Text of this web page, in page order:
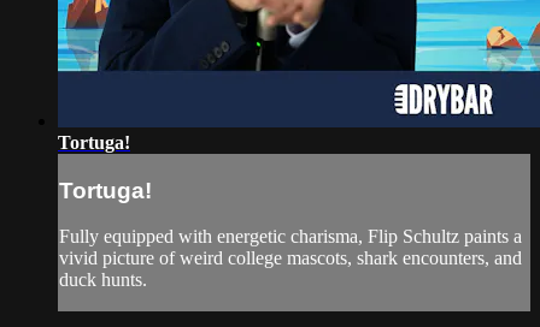
Tortuga!
Tortuga!
Fully equipped with energetic charisma, Flip Schultz paints a
vivid picture of weird college mascots, shark encounters, and
duck hunts.